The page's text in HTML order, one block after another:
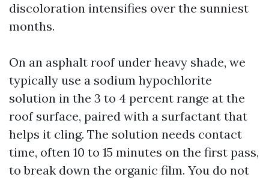
discoloration intensifies over the sunniest
months.
On an asphalt roof under heavy shade, we
typically use a sodium hypochlorite
solution in the 3 to 4 percent range at the
roof surface, paired with a surfactant that
helps it cling. The solution needs contact
time, often 10 to 15 minutes on the first pass,
to break down the organic film. You do not